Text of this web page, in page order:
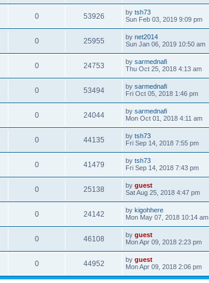
0 53926 by tsh73
Sun Feb 03, 2019 9:09 pm
0 25955 by net2014
Sun Jan 06, 2019 10:50 am
0 24753 by sarmednafi
Thu Oct 25, 2018 4:13 am
0 53494 by sarmednafi
Fri Oct 05, 2018 1:46 pm
0 24044 by sarmednafi
Mon Oct 01, 2018 4:11 am
0 44135 by tsh73
Fri Sep 14, 2018 7:55 pm
0 41479 by tsh73
Fri Sep 14, 2018 7:43 pm
0 25138 by guest
Sat Aug 25, 2018 4:47 pm
0 24142 by kigohhere
Mon May 07, 2018 10:14 am
0 46108 by guest
Mon Apr 09, 2018 2:23 pm
0 44952 by guest
Mon Apr 09, 2018 2:06 pm